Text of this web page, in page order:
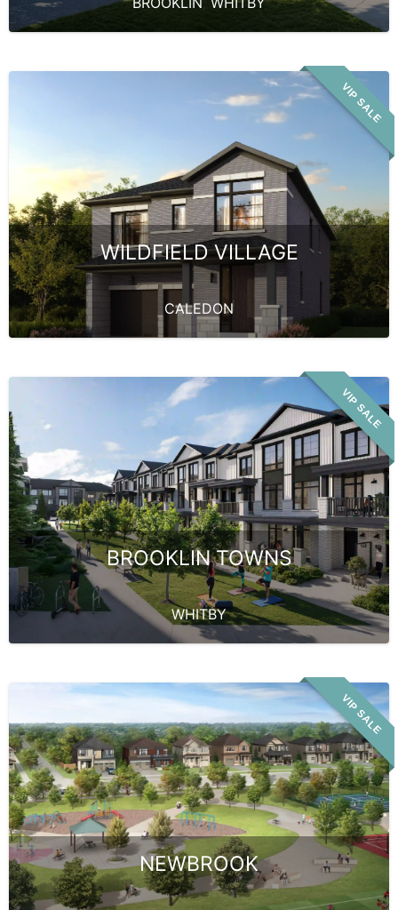
VIP SALE
WILDFIELD VILLAGE
CALEDON
VIP SALE
BROOKLIN TOWNS
WHITBY
VIP SALE
NEWBROOK